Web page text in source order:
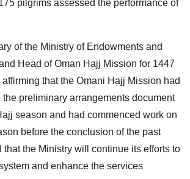
pilgrims assessed the performance of
of the Ministry of Endowments and
Head of Oman Hajj Mission for 1447
that the Omani Hajj Mission had
preliminary arrangements document
season and had commenced work on
before the conclusion of the past
that the Ministry will continue its efforts to
and enhance the services